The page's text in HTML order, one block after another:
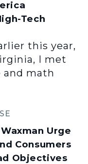
Tech
this year,
I met
and math
Urge
Consumers
Objectives